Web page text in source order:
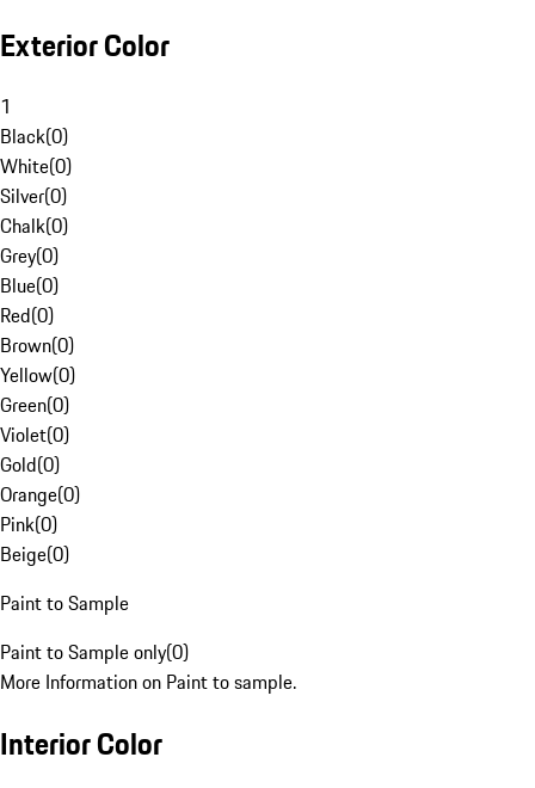
Exterior Color
1
Black(0)
White(0)
Silver(0)
Chalk(0)
Grey(0)
Blue(0)
Red(0)
Brown(0)
Yellow(0)
Green(0)
Violet(0)
Gold(0)
Orange(0)
Pink(0)
Beige(0)
Paint to Sample
Paint to Sample only(0)
More Information on Paint to sample.
Interior Color